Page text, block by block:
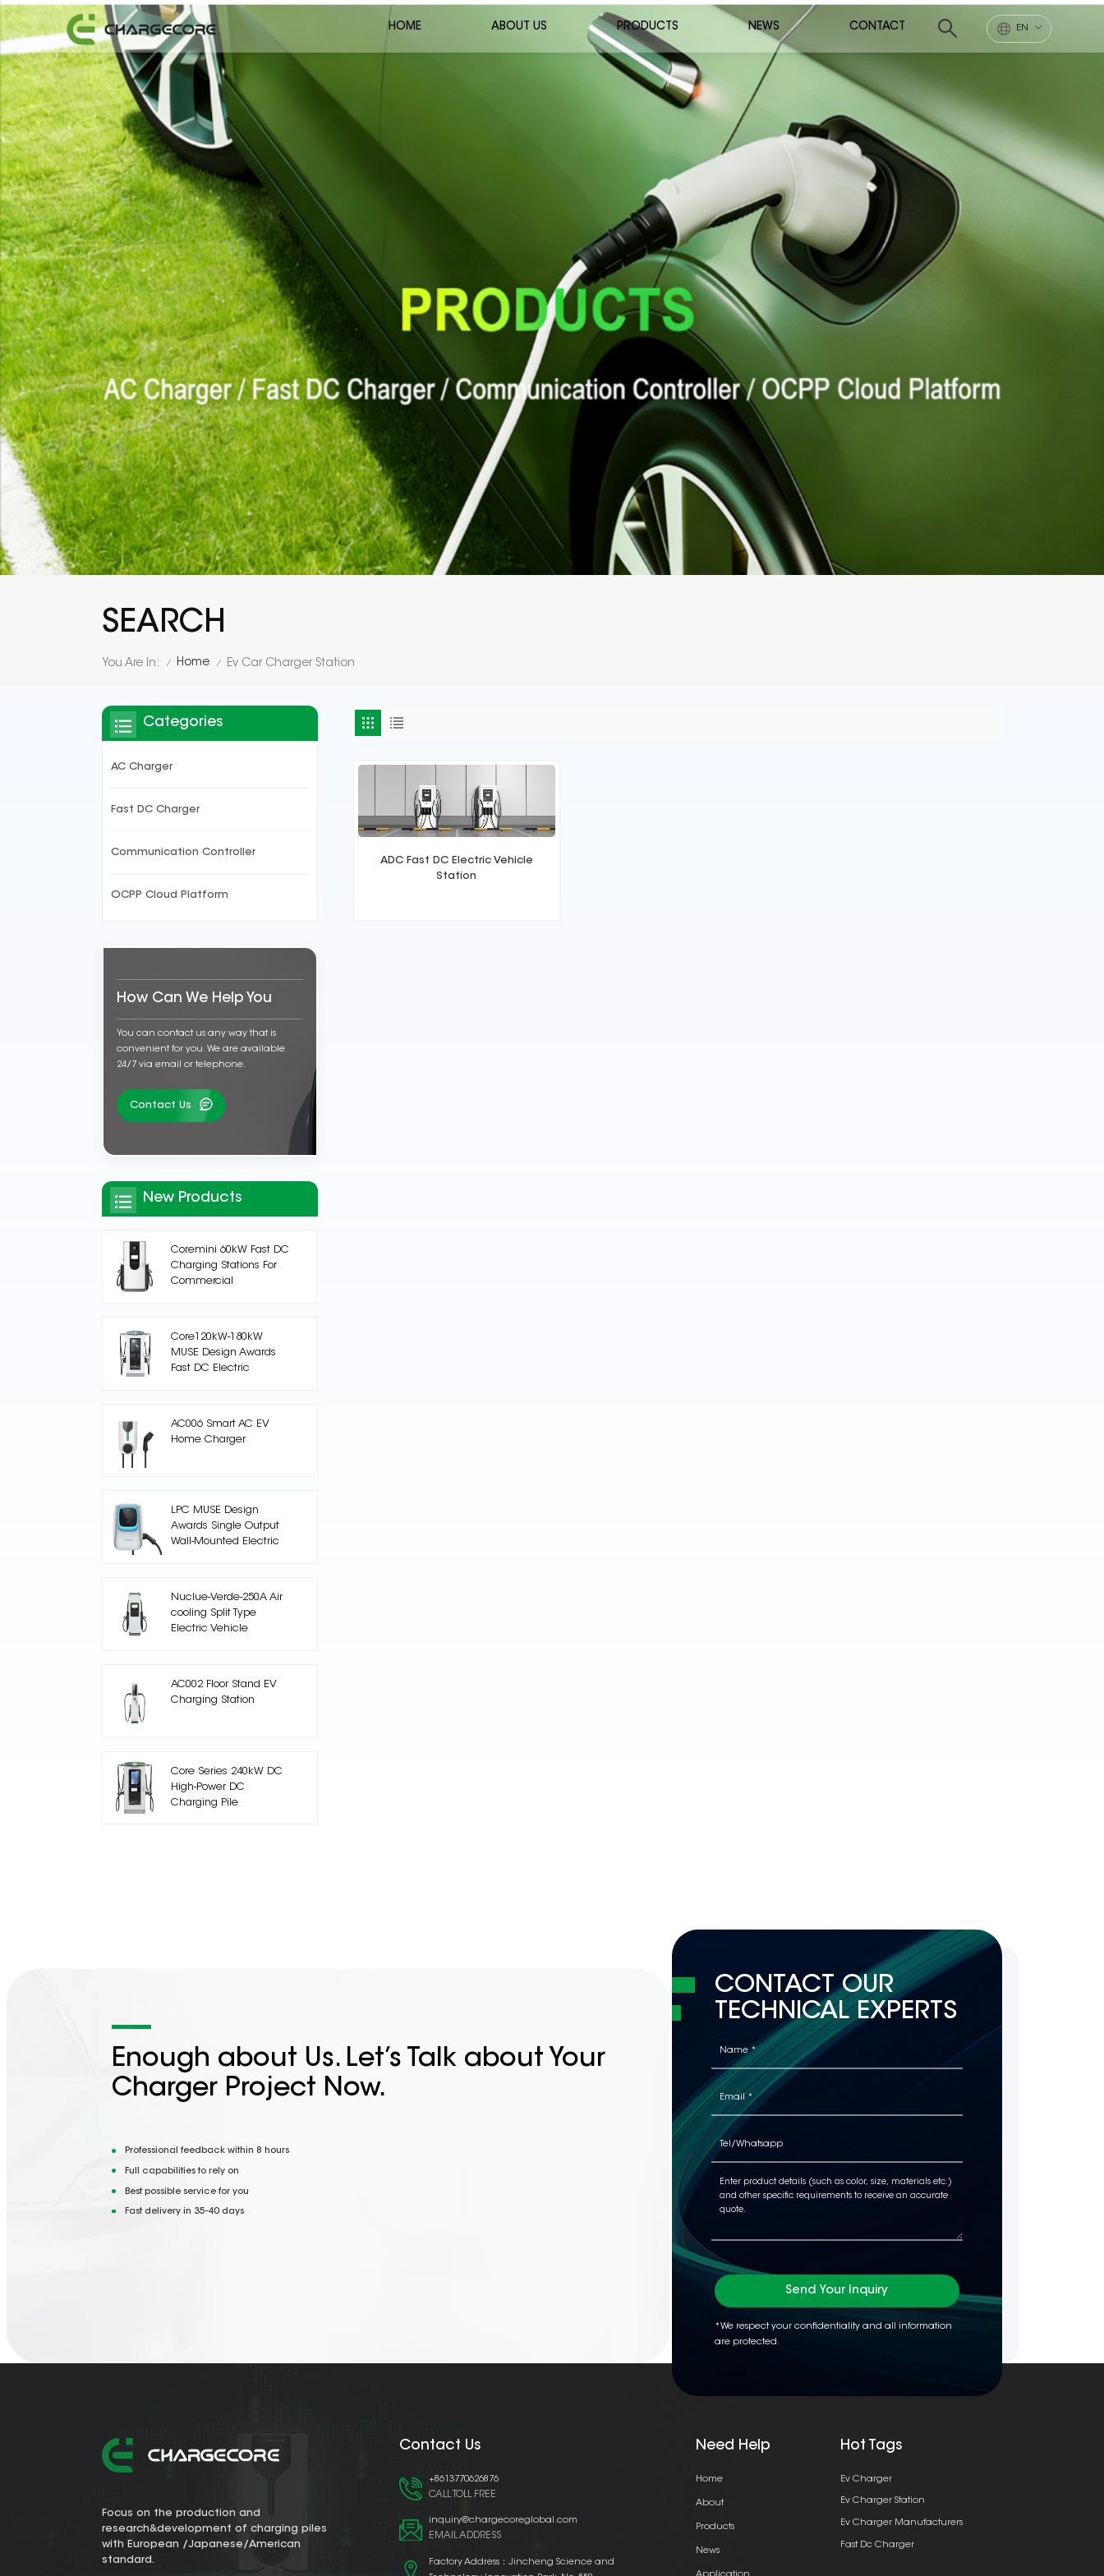
EN
HOME ABOUT US PRODUCTS NEWS CONTACT
SEARCH
You Are In: / Home / Ev Car Charger Station
ADC Fast DC Electric Vehicle
Station
Categories
AC Charger
Fast DC Charger
Communication Controller
OCPP Cloud Platform
How Can We Help You
You can contact us any way that is
convenient for you. We are available
24/7 via email or telephone.
Contact Us
New Products
Coremini 60kW Fast DC
Charging Stations For
Commercial
Core120kW-180kW
MUSE Design Awards
Fast DC Electric
AC006 Smart AC EV
Home Charger
LPC MUSE Design
Awards Single Output
Wall-Mounted Electric
Nuclue-Verde-250A Air
cooling Split Type
Electric Vehicle
AC002 Floor Stand EV
Charging Station
Core Series 240kW DC
High-Power DC
Charging Pile
Enough about Us. Let’s Talk about Your
Charger Project Now.
Professional feedback within 8 hours
Full capabilities to rely on
Best possible service for you
Fast delivery in 35-40 days
CONTACT OUR
TECHNICAL EXPERTS
Send Your Inquiry
*We respect your confidentiality and all information
are protected.
Focus on the production and
research&development of charging piles
with European /Japanese/American
standard.
Contact Us
+8613770626876
CALL TOLL FREE
inquiry@chargecoreglobal.com
EMAIL ADDRESS
Factory Address：Jincheng Science and
Need Help
Home
About
Products
News
Hot Tags
Ev Charger
Ev Charger Station
Ev Charger Manufacturers
Fast Dc Charger